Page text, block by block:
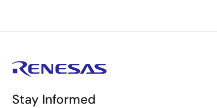
Stay Informed